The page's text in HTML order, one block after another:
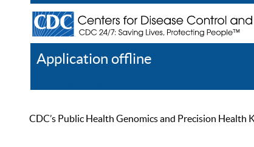
Application offline
CDC’s Public Health Genomics and Precision